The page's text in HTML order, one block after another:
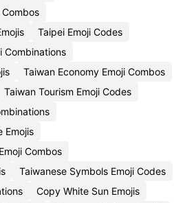
Taipei Emoji Codes
Combinations
Taiwan Economy Emoji Combos
Taiwan Tourism Emoji Codes
Emojis
Combos
Taiwanese Symbols Emoji Codes
Copy White Sun Emojis